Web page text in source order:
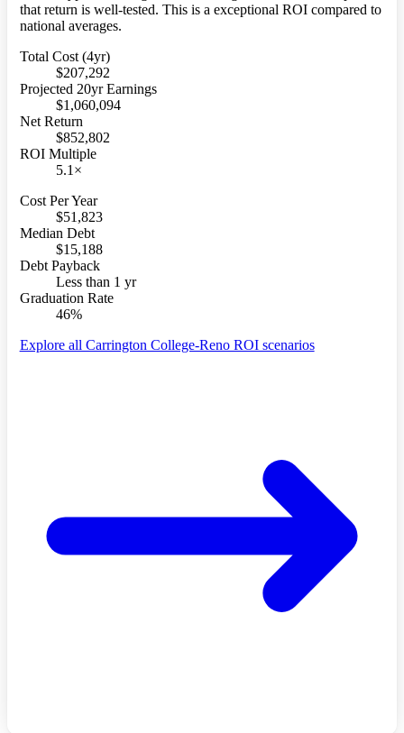
that return is well-tested. This is a exceptional ROI compared to
national averages.
Total Cost (4yr)
$207,292
Projected 20yr Earnings
$1,060,094
Net Return
$852,802
ROI Multiple
5.1×
Cost Per Year
$51,823
Median Debt
$15,188
Debt Payback
Less than 1 yr
Graduation Rate
46%
Explore all Carrington College-Reno ROI scenarios